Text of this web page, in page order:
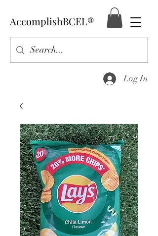
AccomplishBCEL®
Log In